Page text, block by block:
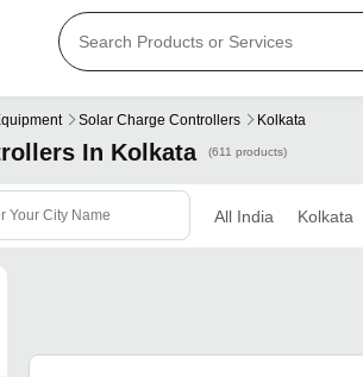
Solar Charge Controllers Kolkata
In Kolkata (611 products)
All India Kolkata